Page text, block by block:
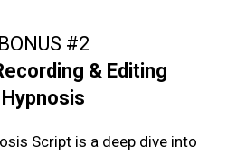
BONUS #2
& Editing
Hypnosis
Script is a deep dive into